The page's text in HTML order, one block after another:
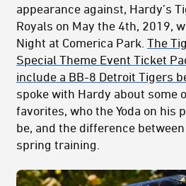
appearance against, Hardy’s
Royals on May the 4th, 2019,
Night at Comerica Park. The
Special Theme Event Ticket
include a BB-8 Detroit Tigers
spoke with Hardy about some
favorites, who the Yoda on his
be, and the difference
spring training.